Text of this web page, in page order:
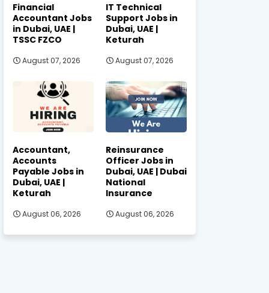
Financial
Accountant Jobs
in Dubai, UAE |
TSSC FZCO
August 07, 2026
IT Technical
Support Jobs in
Dubai, UAE |
Keturah
August 07, 2026
Accountant,
Accounts
Payable Jobs in
Dubai, UAE |
Keturah
August 06, 2026
Reinsurance
Officer Jobs in
Dubai, UAE | Dubai
National
Insurance
August 06, 2026